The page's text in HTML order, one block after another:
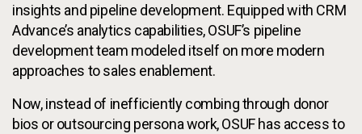
insights and pipeline development. Equipped with CRM
Advance’s analytics capabilities, OSUF’s pipeline
development team modeled itself on more modern
approaches to sales enablement.
Now, instead of inefficiently combing through donor
bios or outsourcing persona work, OSUF has access to